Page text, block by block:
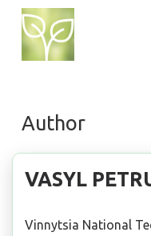
Author
VASYL
Vinnytsia National